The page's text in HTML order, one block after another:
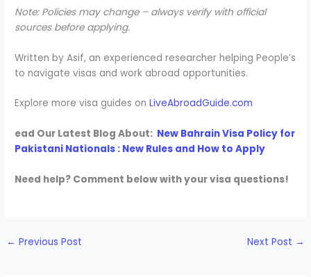
Note: Policies may change – always verify with official
sources before applying.
Written by Asif, an experienced researcher helping People’s
to navigate visas and work abroad opportunities.
Explore more visa guides onLiveAbroadGuide.com
ead Our Latest Blog About: New Bahrain Visa Policy for
Pakistani Nationals : New Rules and How to Apply
Need help? Comment below with your visa questions!
← Previous Post Next Post →